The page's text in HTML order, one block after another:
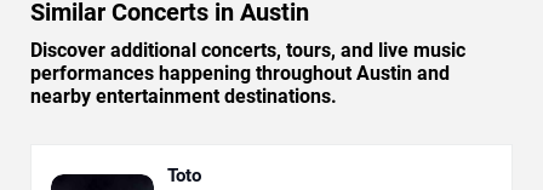
Similar Concerts in Austin
Discover additional concerts, tours, and live music
performances happening throughout Austin and
nearby entertainment destinations.
Toto